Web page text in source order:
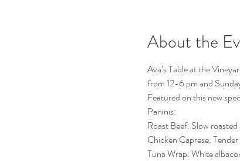
About the
Ava’s Table at the
from 12-6 pm and
Featured on this new
Paninis:
Roast Beef: Slow
Chicken Caprese:
Tuna Wrap: White